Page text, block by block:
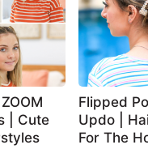
| Cute
Flipped
Updo |
For The